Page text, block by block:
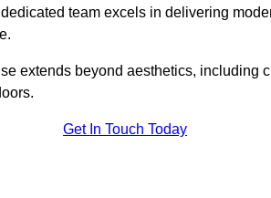
team excels in delivering
extends beyond aesthetics, including
Get In Touch Today